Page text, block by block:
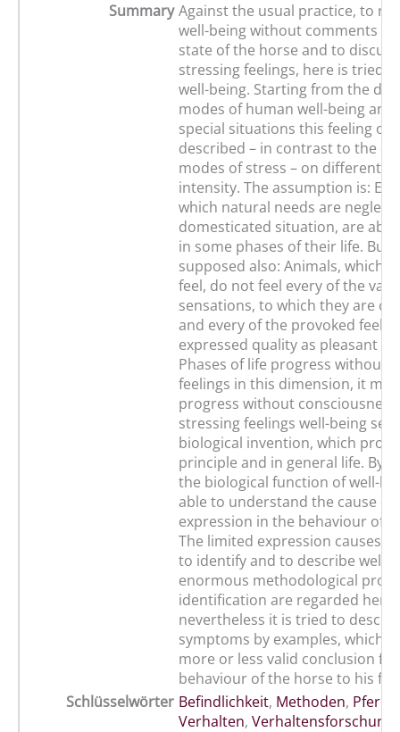
Summary Against the usual practice, to
well-being without comments
state of the horse and to
stressing feelings, here is tried
well-being. Starting from the
modes of human well-being
special situations this feeling of
described – in contrast to the
modes of stress – on different
intensity. The assumption is:
which natural needs are
domesticated situation, are able
in some phases of their life. But
supposed also: Animals, which
feel, do not feel every of the
sensations, to which they are
and every of the provoked
expressed quality as pleasant
Phases of life progress without
feelings in this dimension, it
progress without
stressing feelings well-being
biological invention, which
principle and in general life. By
the biological function of well-
able to understand the cause of
expression in the behaviour of
The limited expression causes
to identify and to describe well-
enormous methodological
identification are regarded here,
nevertheless it is tried to
symptoms by examples, which
more or less valid conclusion
behaviour of the horse to his
Schlüsselwörter Befindlichkeit, Methoden, Pferd
Verhalten, Verhaltensforschung